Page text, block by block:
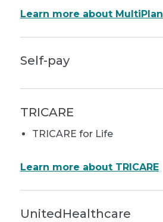
Learn more about MultiPlan
Self-pay
TRICARE
TRICARE for Life
Learn more about TRICARE
UnitedHealthcare